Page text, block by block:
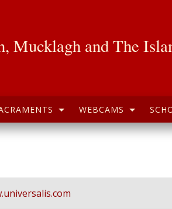
Mucklagh and The
WEBCAMS